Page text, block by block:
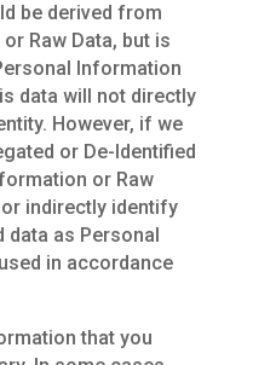
be derived from
Raw Data, but is
Information
data will not directly
However, if we
or De-Identified
or Raw
indirectly identify
data as Personal
in accordance
that you